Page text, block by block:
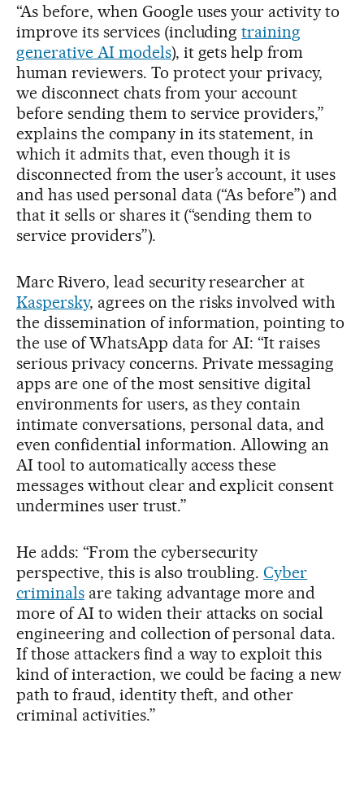
“As before, when Google uses your activity to
improve its services (includingtraining
generative AI models), it gets help from
human reviewers. To protect your privacy,
we disconnect chats from your account
before sending them to service providers,”
explains the company in its statement, in
which it admits that, even though it is
disconnected from the user’s account, it uses
and has used personal data (“As before”) and
that it sells or shares it (“sending them to
service providers”).
Marc Rivero, lead security researcher at
Kaspersky, agrees on the risks involved with
the dissemination of information, pointing to
the use of WhatsApp data for AI: “It raises
serious privacy concerns. Private messaging
apps are one of the most sensitive digital
environments for users, as they contain
intimate conversations, personal data, and
even confidential information. Allowing an
AI tool to automatically access these
messages without clear and explicit consent
undermines user trust.”
He adds: “From the cybersecurity
perspective, this is also troubling.Cyber
criminalsare taking advantage more and
more of AI to widen their attacks on social
engineering and collection of personal data.
If those attackers find a way to exploit this
kind of interaction, we could be facing a new
path to fraud, identity theft, and other
criminal activities.”